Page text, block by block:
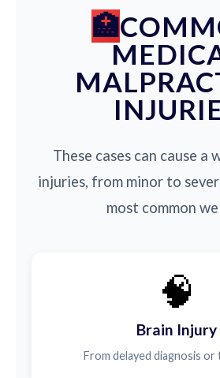
These cases can cause a
injuries, from minor to
most common we
🧠
Brain Injury
From delayed diagnosis